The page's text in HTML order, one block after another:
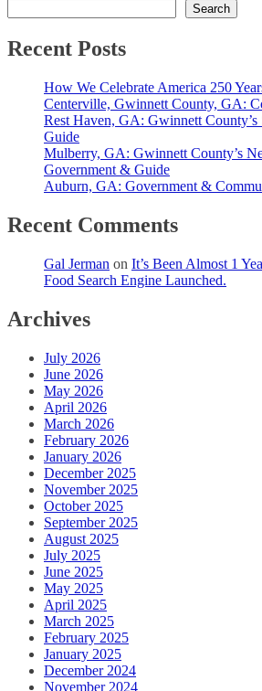
Search
Recent Posts
How We Celebrate America 250
Centerville, Gwinnett County, GA:
Rest Haven, GA: Gwinnett
Guide
Mulberry, GA: Gwinnett County’s
Government & Guide
Auburn, GA: Government &
Recent Comments
Gal Jerman on It’s Been Almost 1
Food Search Engine Launched.
Archives
July 2026
June 2026
May 2026
April 2026
March 2026
February 2026
January 2026
December 2025
November 2025
October 2025
September 2025
August 2025
July 2025
June 2025
May 2025
April 2025
March 2025
February 2025
January 2025
December 2024
November 2024